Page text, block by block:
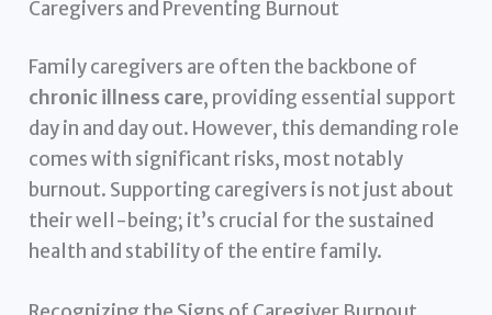
Caregivers and Preventing Burnout
Family caregivers are often the backbone of
chronic illness care, providing essential support
day in and day out. However, this demanding role
comes with significant risks, most notably
burnout. Supporting caregivers is not just about
their well-being; it’s crucial for the sustained
health and stability of the entire family.